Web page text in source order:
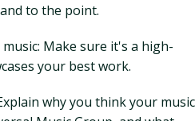
to the point.
Make sure it's a high-
your best work.
why you think your music